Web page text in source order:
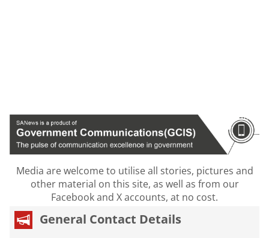
Media are welcome to utilise all stories, pictures and
other material on this site, as well as from our
Facebook and X accounts, at no cost.
General Contact Details